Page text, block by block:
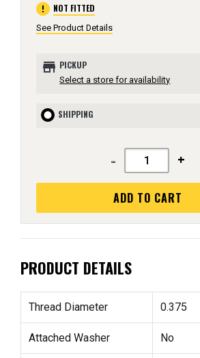
error NOT FITTED
See Product Details
store PICKUP
Select a store for availability
SHIPPING
- +
ADD TO CART
PRODUCT DETAILS
Thread Diameter 0.375
Attached Washer No